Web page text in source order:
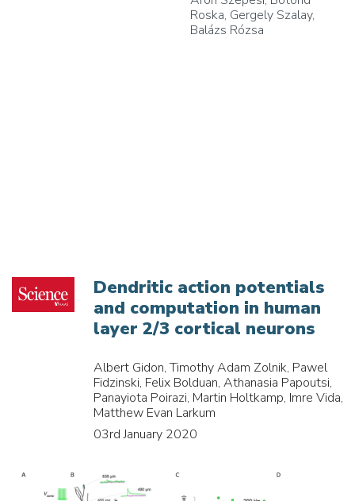
Roska, Gergely Szalay,
Balázs Rózsa
Dendritic action potentials
and computation in human
layer 2/3 cortical neurons
Albert Gidon, Timothy Adam Zolnik, Pawel
Fidzinski, Felix Bolduan, Athanasia Papoutsi,
Panayiota Poirazi, Martin Holtkamp, Imre Vida,
Matthew Evan Larkum
03rd January 2020